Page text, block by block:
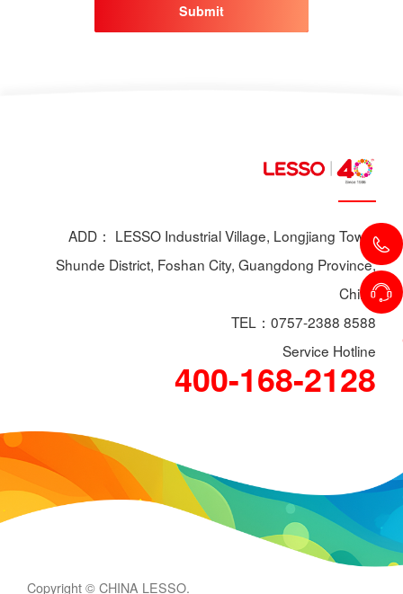
Submit
ADD： LESSO Industrial Village, Longjiang Town,
Shunde District, Foshan City, Guangdong Province,
China
TEL：0757-2388 8588
Service Hotline
400-168-2128
Copyright © CHINA LESSO.